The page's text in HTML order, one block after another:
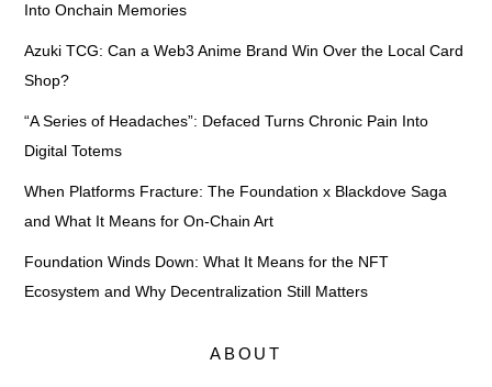
Into Onchain Memories
Azuki TCG: Can a Web3 Anime Brand Win Over the Local Card
Shop?
“A Series of Headaches”: Defaced Turns Chronic Pain Into
Digital Totems
When Platforms Fracture: The Foundation x Blackdove Saga
and What It Means for On-Chain Art
Foundation Winds Down: What It Means for the NFT
Ecosystem and Why Decentralization Still Matters
ABOUT